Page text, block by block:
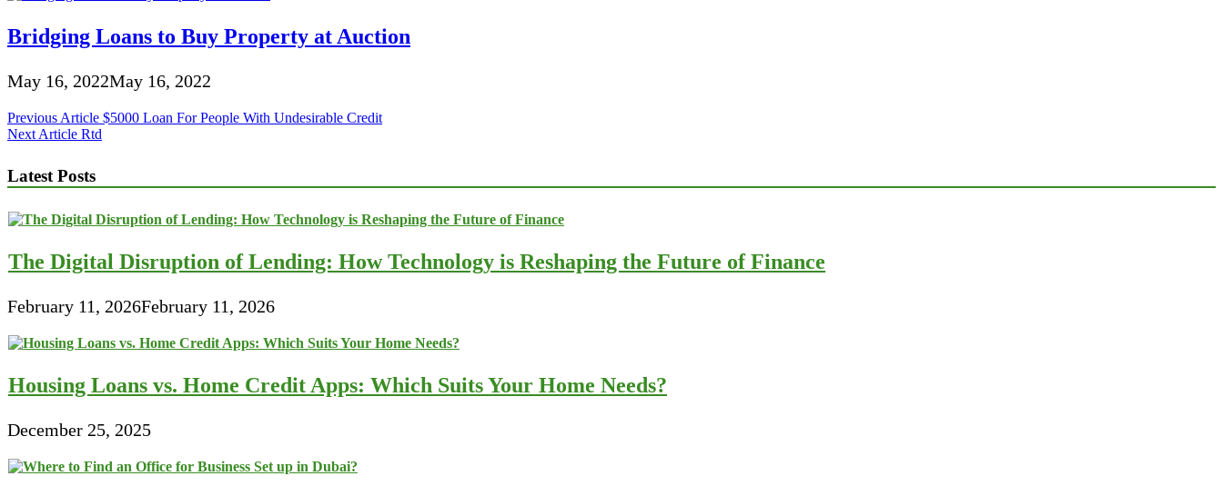
Bridging Loans to Buy Property at Auction
May 16, 2022May 16, 2022
Post
navigation
Previous Article $5000 Loan For People With Undesirable Credit
Next Article Rtd
Latest Posts
The Digital Disruption of Lending: How Technology is Reshaping the Future of Finance
February 11, 2026February 11, 2026
Housing Loans vs. Home Credit Apps: Which Suits Your Home Needs?
December 25, 2025